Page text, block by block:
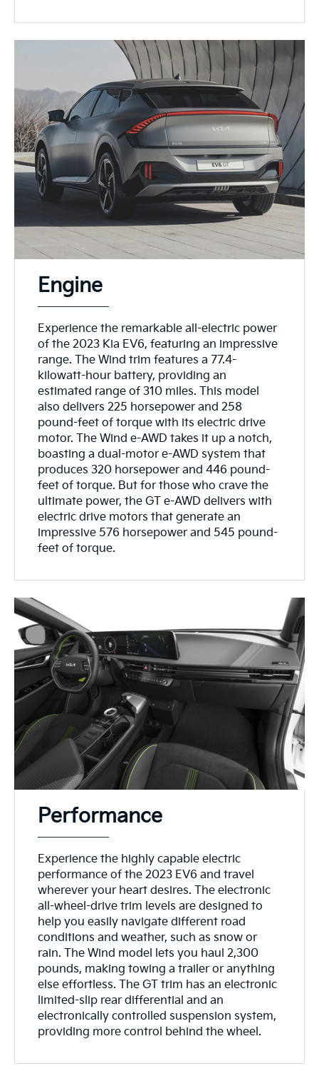
Engine
Experience the remarkable all-electric power
of the 2023 Kia EV6, featuring an impressive
range. The Wind trim features a 77.4-
kilowatt-hour battery, providing an
estimated range of 310 miles. This model
also delivers 225 horsepower and 258
pound-feet of torque with its electric drive
motor. The Wind e-AWD takes it up a notch,
boasting a dual-motor e-AWD system that
produces 320 horsepower and 446 pound-
feet of torque. But for those who crave the
ultimate power, the GT e-AWD delivers with
electric drive motors that generate an
impressive 576 horsepower and 545 pound-
feet of torque.
Performance
Experience the highly capable electric
performance of the 2023 EV6 and travel
wherever your heart desires. The electronic
all-wheel-drive trim levels are designed to
help you easily navigate different road
conditions and weather, such as snow or
rain. The Wind model lets you haul 2,300
pounds, making towing a trailer or anything
else effortless. The GT trim has an electronic
limited-slip rear differential and an
electronically controlled suspension system,
providing more control behind the wheel.